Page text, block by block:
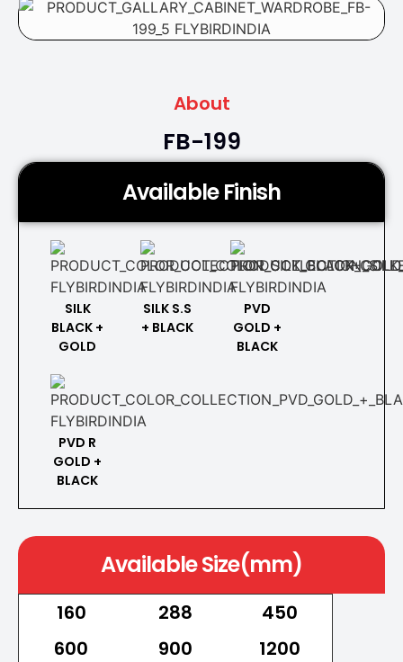
About
FB-199
Available Finish
SILK
BLACK +
GOLD
SILK S.S
+ BLACK
PVD
GOLD +
BLACK
PVD R
GOLD +
BLACK
Available Size(mm)
160 288
450
600
900 1200